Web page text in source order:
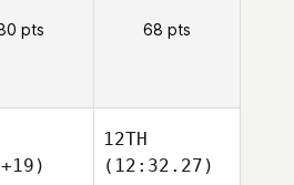
pts 68 pts
12TH
(12:32.27)